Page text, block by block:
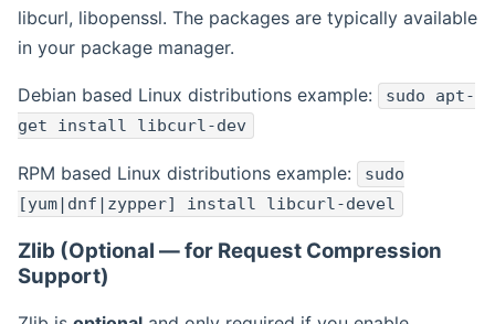
libcurl, libopenssl. The packages are typically available
in your package manager.
Debian based Linux distributions example:
sudo apt-
get install libcurl-dev
RPM based Linux distributions example:
sudo
[yum|dnf|zypper] install libcurl-devel
Zlib (Optional — for Request Compression
Support)